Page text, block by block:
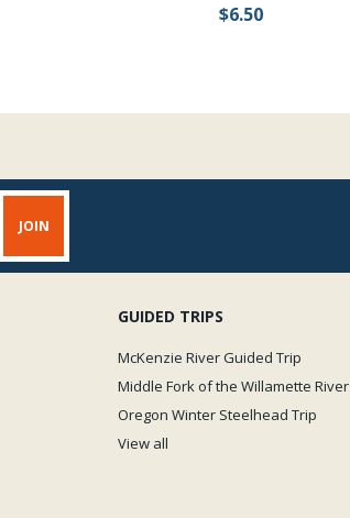
$6.50
GUIDED TRIPS
McKenzie River Guided Trip
Middle Fork of the Willamette River
Oregon Winter Steelhead Trip
View all